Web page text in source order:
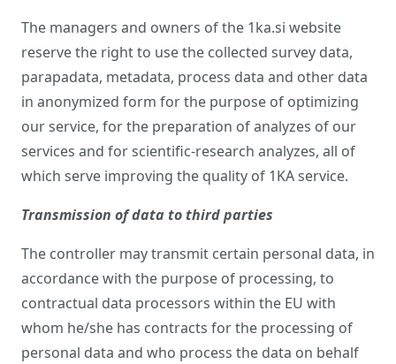
The managers and owners of the 1ka.si website
reserve the right to use the collected survey data,
parapadata, metadata, process data and other data
in anonymized form for the purpose of optimizing
our service, for the preparation of analyzes of our
services and for scientific-research analyzes, all of
which serve improving the quality of 1KA service.
Transmission of data to third parties
The controller may transmit certain personal data, in
accordance with the purpose of processing, to
contractual data processors within the EU with
whom he/she has contracts for the processing of
personal data and who process the data on behalf